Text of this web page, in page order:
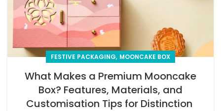
FESTIVE PACKAGING, MOONCAKE BOX
What Makes a Premium Mooncake
Box? Features, Materials, and
Customisation Tips for Distinction